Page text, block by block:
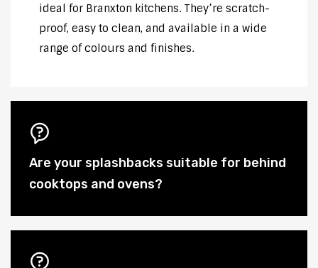
ideal for Branxton kitchens. They’re scratch-
proof, easy to clean, and available in a wide
range of colours and finishes.
Are your splashbacks suitable for behind
cooktops and ovens?